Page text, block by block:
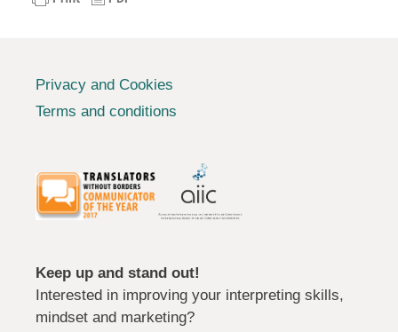
Privacy and Cookies
Terms and conditions
Keep up and stand out!
Interested in improving your interpreting skills,
mindset and marketing?